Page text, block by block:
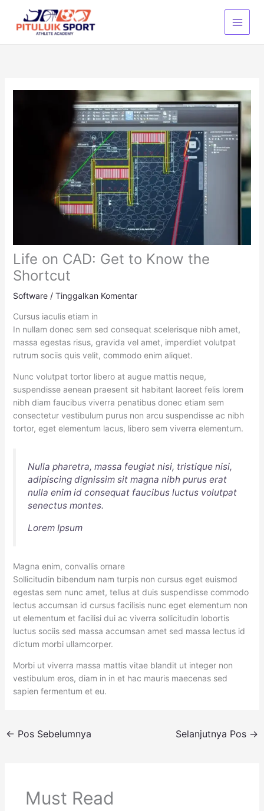
konten
Life on CAD: Get to Know the
Shortcut
Software/ Tinggalkan Komentar
Cursus iaculis etiam in
In nullam donec sem sed consequat scelerisque nibh amet,
massa egestas risus, gravida vel amet, imperdiet volutpat
rutrum sociis quis velit, commodo enim aliquet.
Nunc volutpat tortor libero at augue mattis neque,
suspendisse aenean praesent sit habitant laoreet felis lorem
nibh diam faucibus viverra penatibus donec etiam sem
consectetur vestibulum purus non arcu suspendisse ac nibh
tortor, eget elementum lacus, libero sem viverra elementum.
Nulla pharetra, massa feugiat nisi, tristique nisi,
adipiscing dignissim sit magna nibh purus erat
nulla enim id consequat faucibus luctus volutpat
senectus montes.
Lorem Ipsum
Magna enim, convallis ornare
Sollicitudin bibendum nam turpis non cursus eget euismod
egestas sem nunc amet, tellus at duis suspendisse commodo
lectus accumsan id cursus facilisis nunc eget elementum non
ut elementum et facilisi dui ac viverra sollicitudin lobortis
luctus sociis sed massa accumsan amet sed massa lectus id
dictum morbi ullamcorper.
Morbi ut viverra massa mattis vitae blandit ut integer non
vestibulum eros, diam in in et hac mauris maecenas sed
sapien fermentum et eu.
← Pos Sebelumnya Selanjutnya Pos →
Must Read